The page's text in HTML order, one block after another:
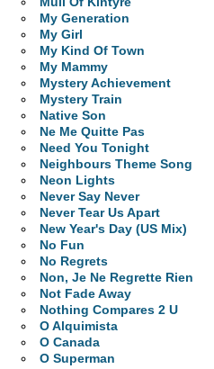
My Generation
My Girl
My Kind Of Town
My Mammy
Mystery Achievement
Mystery Train
Native Son
Ne Me Quitte Pas
Need You Tonight
Neighbours Theme Song
Neon Lights
Never Say Never
Never Tear Us Apart
New Year's Day (US Mix)
No Fun
No Regrets
Non, Je Ne Regrette Rien
Not Fade Away
Nothing Compares 2 U
O Alquimista
O Canada
O Superman